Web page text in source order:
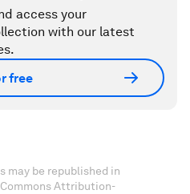
access your
with our latest
free
may be republished in
Attribution-